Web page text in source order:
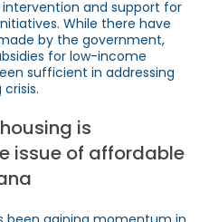
and support for
While there have
by the government,
for low-income
sufficient in addressing
is
issue of affordable